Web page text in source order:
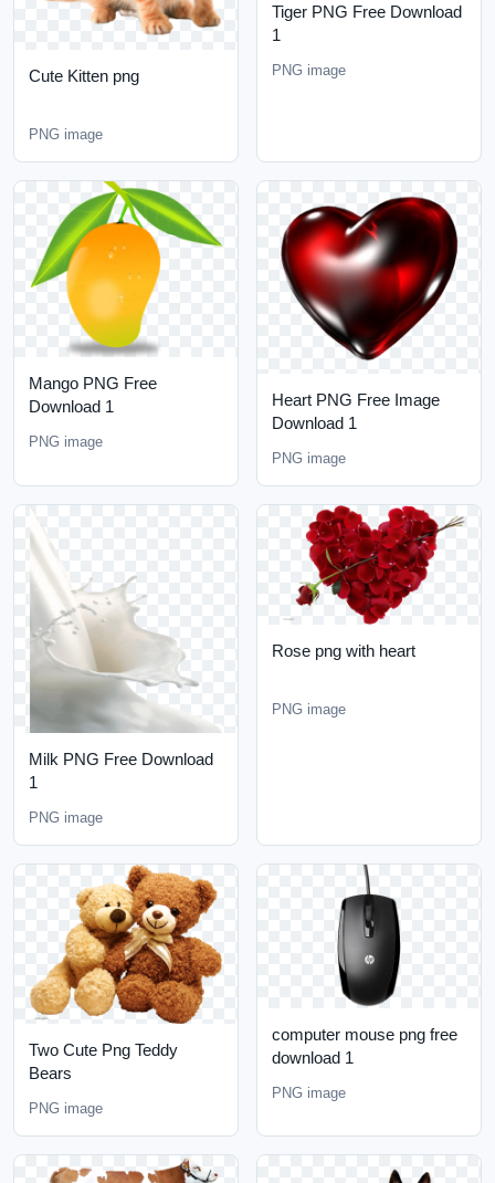
Cute Kitten png
PNG image
Tiger PNG Free Download
1
PNG image
Mango PNG Free
Download 1
PNG image
Heart PNG Free Image
Download 1
PNG image
Milk PNG Free Download
1
PNG image
Rose png with heart
PNG image
Two Cute Png Teddy
Bears
PNG image
computer mouse png free
download 1
PNG image